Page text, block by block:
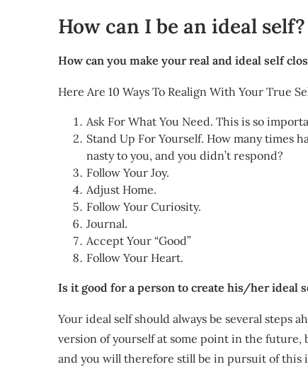
How can I be an ideal self?
How can you make your real and ideal self
Here Are 10 Ways To Realign With Your True
Ask For What You Need. This is so
Stand Up For Yourself. How many times
nasty to you, and you didn’t respond?
Follow Your Joy.
Adjust Home.
Follow Your Curiosity.
Journal.
Accept Your “Good”
Follow Your Heart.
Is it good for a person to create his/her ideal
Your ideal self should always be several steps
version of yourself at some point in the future,
and you will therefore still be in pursuit of this